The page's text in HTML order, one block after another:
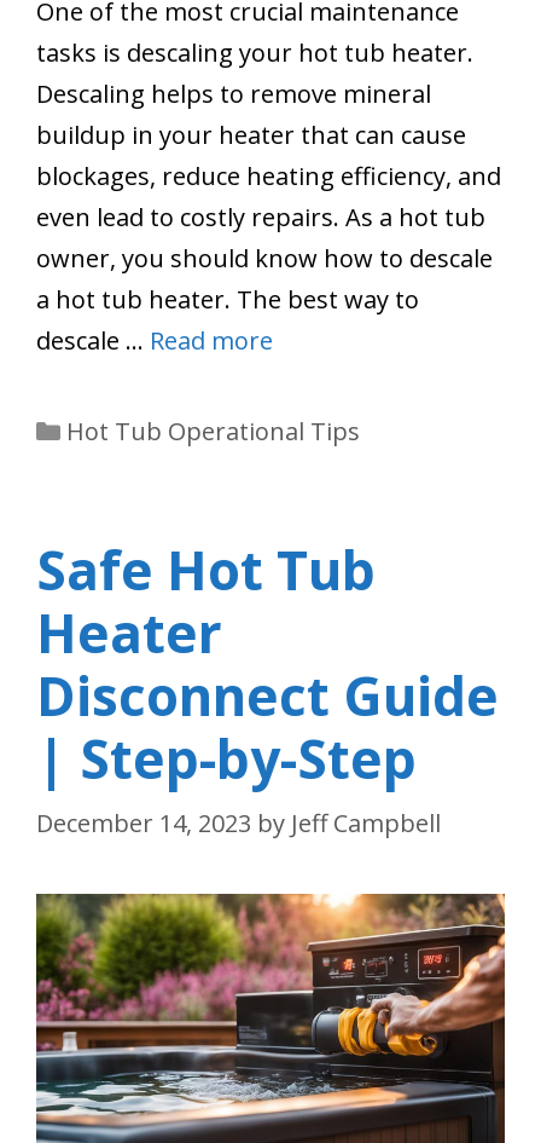
One of the most crucial maintenance
tasks is descaling your hot tub heater.
Descaling helps to remove mineral
buildup in your heater that can cause
blockages, reduce heating efficiency, and
even lead to costly repairs. As a hot tub
owner, you should know how to descale
a hot tub heater. The best way to
descale … Read more
Categories
Hot Tub Operational Tips
Safe Hot Tub
Heater
Disconnect Guide
| Step-by-Step
December 14, 2023 by Jeff Campbell